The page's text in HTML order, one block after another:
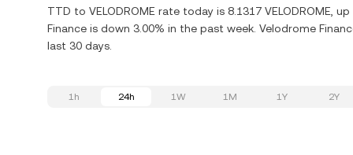
TTD to VELODROME rate today is 8.1317 VELODROME,
Finance is down 3.00% in the past week. Velodrome
last 30 days.
1h 24h 1W 1M 1Y 2Y